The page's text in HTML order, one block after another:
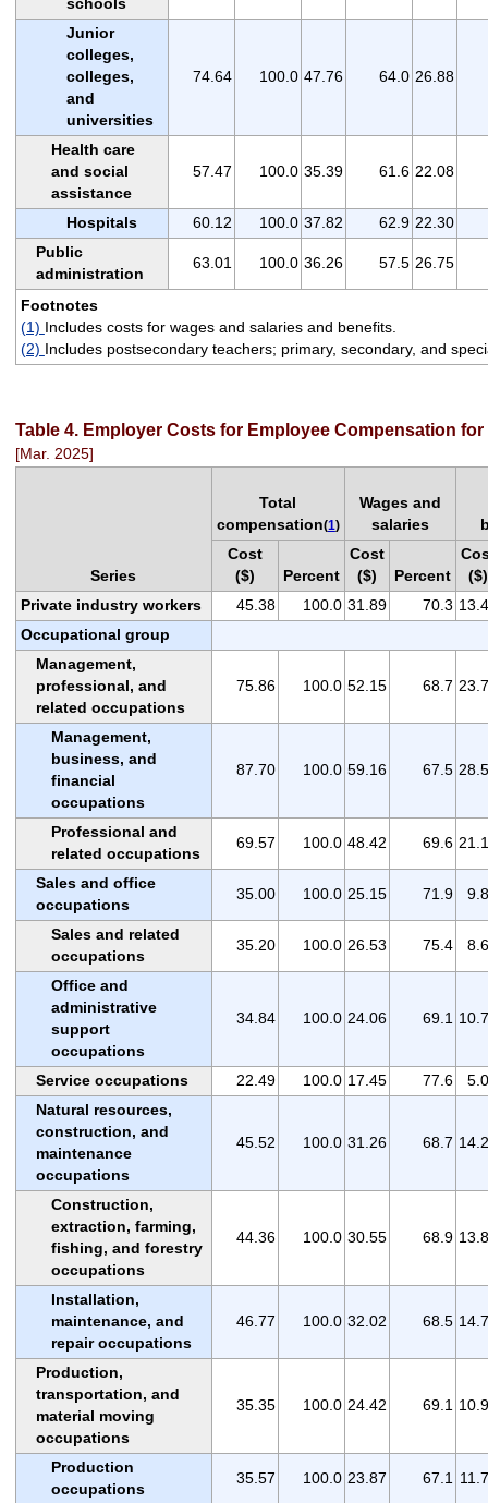
Junior
colleges,
colleges,
and
universities
74.64 100.0 47.76 64.0 26.88
Health care
and social
assistance
57.47 100.0 35.39 61.6 22.08
Hospitals 60.12 100.0 37.82 62.9 22.30
Public
administration
63.01 100.0 36.26 57.5 26.75
Footnotes
(1) Includes costs for wages and salaries and benefits.
(2) Includes postsecondary teachers; primary, secondary, and
Table 4. Employer Costs for Employee Compensation
[Mar. 2025]
Series
Total
compensation(1)
Wages and
salaries
Cost
($)
Percent
Cost
($)
Percent
($)
Private industry workers
45.38 100.0 31.89 70.3
Occupational group
Management,
professional, and
related occupations
75.86 100.0 52.15 68.7
Management,
business, and
financial
occupations
87.70 100.0 59.16 67.5
Professional and
related occupations
69.57 100.0 48.42 69.6
Sales and office
occupations
35.00 100.0 25.15 71.9
Sales and related
occupations
35.20 100.0 26.53 75.4
Office and
administrative
support
occupations
34.84 100.0 24.06 69.1
Service occupations 22.49 100.0 17.45 77.6
Natural resources,
construction, and
maintenance
occupations
45.52 100.0 31.26 68.7
Construction,
extraction, farming,
fishing, and forestry
occupations
44.36 100.0 30.55 68.9
Installation,
maintenance, and
repair occupations
46.77 100.0 32.02 68.5
Production,
transportation, and
material moving
occupations
35.35 100.0 24.42 69.1
Production
occupations
35.57 100.0 23.87 67.1